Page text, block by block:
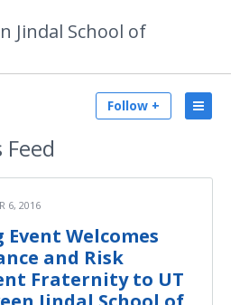
Jindal School of
Follow +
Feed
6, 2016
Welcomes
and Risk
Fraternity to UT